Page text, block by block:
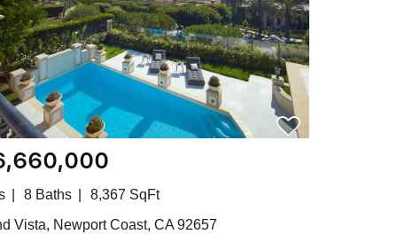
8 Baths
8,367 SqFt
Vista, Newport Coast, CA 92657